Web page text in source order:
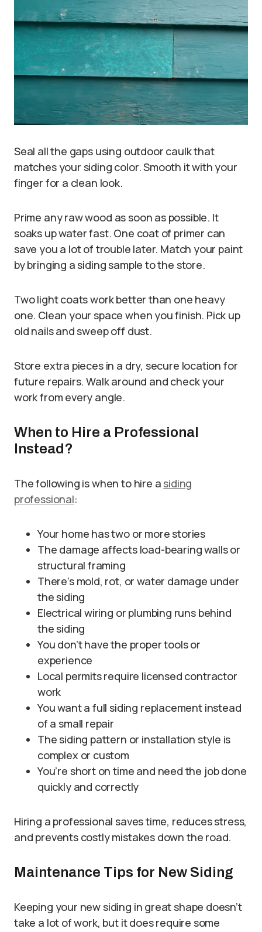
Seal all the gaps using outdoor caulk that
matches your siding color. Smooth it with your
finger for a clean look.
Prime any raw wood as soon as possible. It
soaks up water fast. One coat of primer can
save you a lot of trouble later. Match your paint
by bringing a siding sample to the store.
Two light coats work better than one heavy
one. Clean your space when you finish. Pick up
old nails and sweep off dust.
Store extra pieces in a dry, secure location for
future repairs. Walk around and check your
work from every angle.
When to Hire a Professional
Instead?
The following is when to hire a siding
professional:
Your home has two or more stories
The damage affects load-bearing walls or
structural framing
There’s mold, rot, or water damage under
the siding
Electrical wiring or plumbing runs behind
the siding
You don’t have the proper tools or
experience
Local permits require licensed contractor
work
You want a full siding replacement instead
of a small repair
The siding pattern or installation style is
complex or custom
You’re short on time and need the job done
quickly and correctly
Hiring a professional saves time, reduces stress,
and prevents costly mistakes down the road.
Maintenance Tips for New Siding
Keeping your new siding in great shape doesn’t
take a lot of work, but it does require some